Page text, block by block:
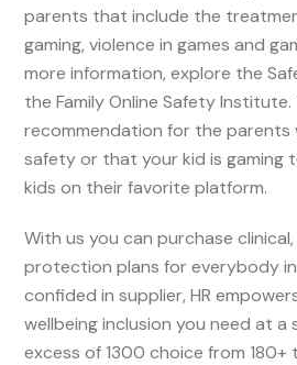
parents that include the
gaming, violence in games and
more information, explore the
the Family Online Safety
recommendation for the parents
safety or that your kid is gaming
kids on their favorite platform.
With us you can purchase
protection plans for everybody in
confided in supplier, HR
wellbeing inclusion you need at a
excess of 1300 choice from